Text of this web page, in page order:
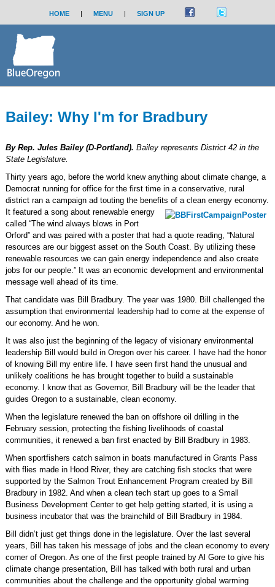
HOME | MENU | SIGN UP
Bailey: Why I'm for Bradbury
By Rep. Jules Bailey (D-Portland). Bailey represents District 42 in the
State Legislature.
Thirty years ago, before the world knew anything about climate change, a
Democrat running for office for the first time in a conservative, rural
district ran a campaign ad touting the benefits of a clean energy economy.
It featured a song about renewable energy
called “The wind always blows in Port
Orford” and was paired with a poster that had a quote reading, “Natural
resources are our biggest asset on the South Coast. By utilizing these
renewable resources we can gain energy independence and also create
jobs for our people.” It was an economic development and environmental
message well ahead of its time.
That candidate was Bill Bradbury. The year was 1980. Bill challenged the
assumption that environmental leadership had to come at the expense of
our economy. And he won.
It was also just the beginning of the legacy of visionary environmental
leadership Bill would build in Oregon over his career. I have had the honor
of knowing Bill my entire life. I have seen first hand the unusual and
unlikely coalitions he has brought together to build a sustainable
economy. I know that as Governor, Bill Bradbury will be the leader that
guides Oregon to a sustainable, clean economy.
When the legislature renewed the ban on offshore oil drilling in the
February session, protecting the fishing livelihoods of coastal
communities, it renewed a ban first enacted by Bill Bradbury in 1983.
When sportfishers catch salmon in boats manufactured in Grants Pass
with flies made in Hood River, they are catching fish stocks that were
supported by the Salmon Trout Enhancement Program created by Bill
Bradbury in 1982. And when a clean tech start up goes to a Small
Business Development Center to get help getting started, it is using a
business incubator that was the brainchild of Bill Bradbury in 1984.
Bill didn’t just get things done in the legislature. Over the last several
years, Bill has taken his message of jobs and the clean economy to every
corner of Oregon. As one of the first people trained by Al Gore to give his
climate change presentation, Bill has talked with both rural and urban
communities about the challenge and the opportunity global warming